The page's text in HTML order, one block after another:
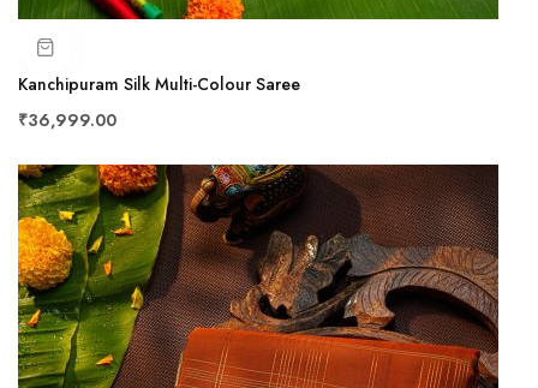
Kanchipuram Silk Multi-Colour Saree
₹36,999.00